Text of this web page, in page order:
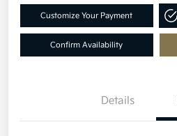
Customize Your Payment
Confirm Availability
Details